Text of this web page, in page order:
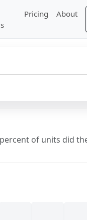
Pricing About
of units did